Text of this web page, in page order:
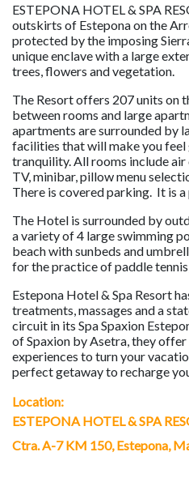
ESTEPONA HOTEL & SPA
outskirts of Estepona on the
protected by the imposing
unique enclave with a large
trees, flowers and vegetation.
The Resort offers 207 units on
between rooms and large
apartments are surrounded by
facilities that will make you
tranquility. All rooms include
TV, minibar, pillow menu
There is covered parking. It is
The Hotel is surrounded by
a variety of 4 large swimming
beach with sunbeds and
for the practice of paddle
Estepona Hotel & Spa Resort
treatments, massages and a
circuit in its Spa Spaxion
of Spaxion by Asetra, they
experiences to turn your
perfect getaway to recharge
Location:
ESTEPONA HOTEL & SPA
Ctra. A-7 KM 150, Estepona,